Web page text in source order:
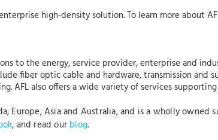
high-density solution. To learn more about
to the energy, service provider, enterprise and
fiber optic cable and hardware, transmission and
AFL also offers a wide variety of services
Europe, Asia and Australia, and is a wholly owned
, and read our blog.